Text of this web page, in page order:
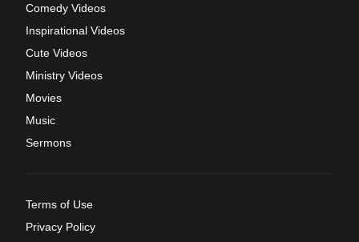
Comedy Videos
Inspirational Videos
Cute Videos
Ministry Videos
Movies
Music
Sermons
Terms of Use
Privacy Policy